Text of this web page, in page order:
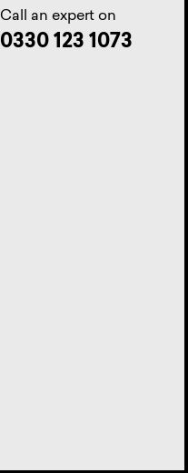
Call an expert on
0330 123 1073